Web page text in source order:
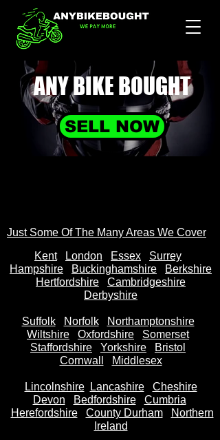
ANY BIKE BOUGHT
SELL NOW
Just Some Of The Many Areas We Cover
Kent
London Essex
Surrey
Hampshire
Buckinghamshire
Berkshire
Hertfordshire
Cambridgeshire
Derbyshire
Suffolk Norfolk
Northamptonshire
Wiltshire
Oxfordshire
Somerset
Staffordshire
Yorkshire
Bristol
Cornwall
Middlesex
Lincolnshire Lancashire
Cheshire
Devon
Bedfordshire
Cumbria
Herefordshire
County Durham
Northern
Ireland